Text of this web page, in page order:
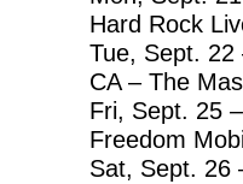
Hard Rock
Tue, Sept. 22
CA – The
Fri, Sept. 25
Freedom
Sat, Sept. 26